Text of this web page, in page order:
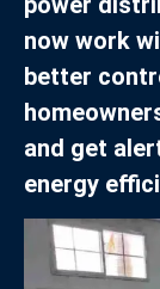
now work
better
and get
energy